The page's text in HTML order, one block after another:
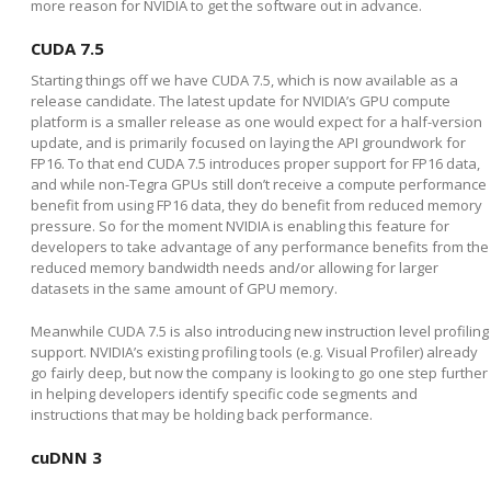
more reason for NVIDIA to get the software out in advance.
CUDA 7.5
Starting things off we have CUDA 7.5, which is now available as a
release candidate. The latest update for NVIDIA’s GPU compute
platform is a smaller release as one would expect for a half-version
update, and is primarily focused on laying the API groundwork for
FP16. To that end CUDA 7.5 introduces proper support for FP16 data,
and while non-Tegra GPUs still don’t receive a compute performance
benefit from using FP16 data, they do benefit from reduced memory
pressure. So for the moment NVIDIA is enabling this feature for
developers to take advantage of any performance benefits from the
reduced memory bandwidth needs and/or allowing for larger
datasets in the same amount of GPU memory.
Meanwhile CUDA 7.5 is also introducing new instruction level profiling
support. NVIDIA’s existing profiling tools (e.g. Visual Profiler) already
go fairly deep, but now the company is looking to go one step further
in helping developers identify specific code segments and
instructions that may be holding back performance.
cuDNN 3